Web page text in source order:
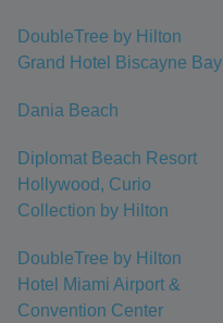
DoubleTree by Hilton
Grand Hotel Biscayne Bay
Dania Beach
Diplomat Beach Resort
Hollywood, Curio
Collection by Hilton
DoubleTree by Hilton
Hotel Miami Airport &
Convention Center